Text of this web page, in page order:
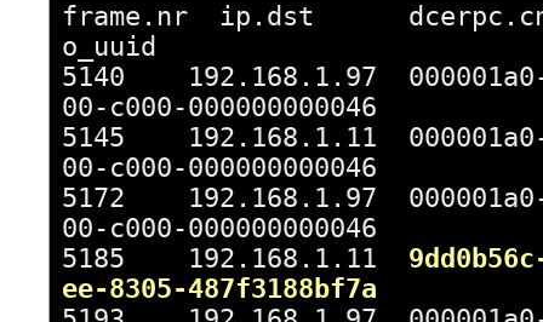
frame.nr ip.dst
o_uuid
5140 192.168.1.97 000001a0-
00-c000-000000000046
5145 192.168.1.11 000001a0-
00-c000-000000000046
5172 192.168.1.97 000001a0-
00-c000-000000000046
5185 192.168.1.11
ee-8305-487f3188bf7a